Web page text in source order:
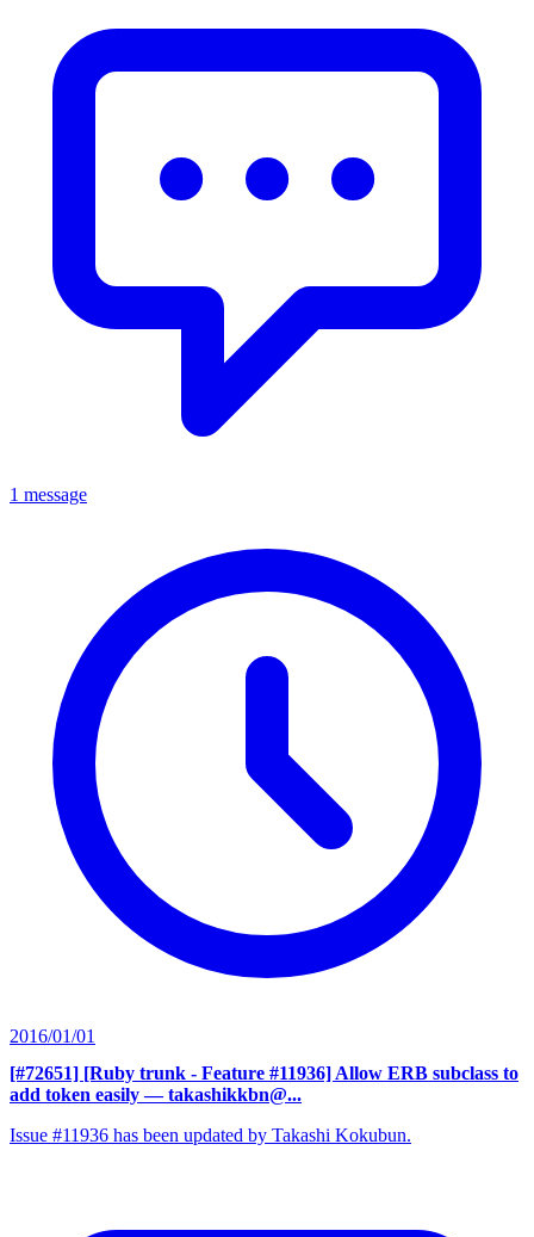
1 message
2016/01/01
[#72651] [Ruby trunk - Feature #11936] Allow ERB subclass to
add token easily — takashikkbn@...
Issue #11936 has been updated by Takashi Kokubun.